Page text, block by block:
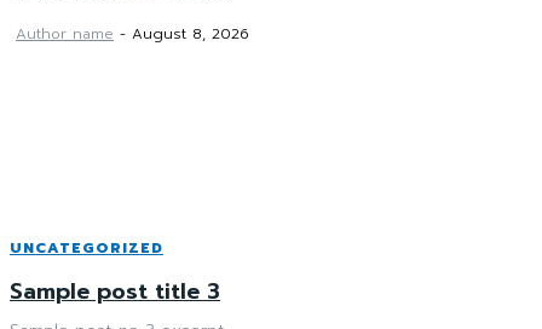
Author name - August 8, 2026
UNCATEGORIZED
Sample post title 3